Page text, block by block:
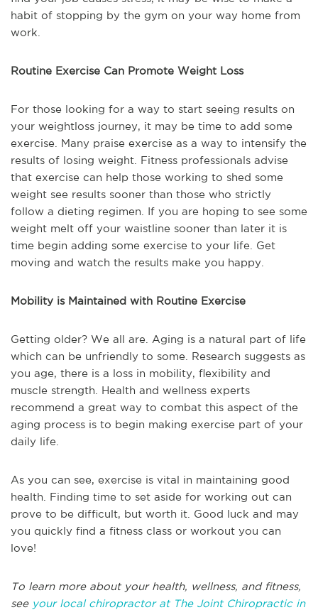
habit of stopping by the gym on your way home from
work.
Routine Exercise Can Promote Weight Loss
For those looking for a way to start seeing results on
your weightloss journey, it may be time to add some
exercise. Many praise exercise as a way to intensify the
results of losing weight. Fitness professionals advise
that exercise can help those working to shed some
weight see results sooner than those who strictly
follow a dieting regimen. If you are hoping to see some
weight melt off your waistline sooner than later it is
time begin adding some exercise to your life. Get
moving and watch the results make you happy.
Mobility is Maintained with Routine Exercise
Getting older? We all are. Aging is a natural part of life
which can be unfriendly to some. Research suggests as
you age, there is a loss in mobility, flexibility and
muscle strength. Health and wellness experts
recommend a great way to combat this aspect of the
aging process is to begin making exercise part of your
daily life.
As you can see, exercise is vital in maintaining good
health. Finding time to set aside for working out can
prove to be difficult, but worth it. Good luck and may
you quickly find a fitness class or workout you can
love!
To learn more about your health, wellness, and fitness,
see your local chiropractor at The Joint Chiropractic in